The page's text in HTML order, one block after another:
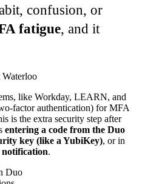
confusion, or
fatigue, and it
like Workday, LEARN, and
factor authentication) for MFA
is the extra security step after
entering a code from the Duo
key (like a YubiKey), or in
.
Duo